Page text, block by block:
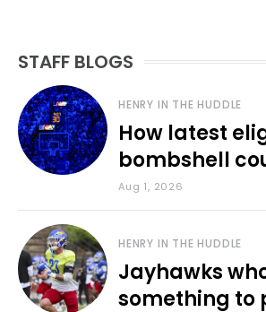
STAFF BLOGS
HENRY IN THE HUDDLE
How latest
bombshell
various KU
Aug 1, 2026
HENRY IN THE HUDDLE
Jayhawks
something to